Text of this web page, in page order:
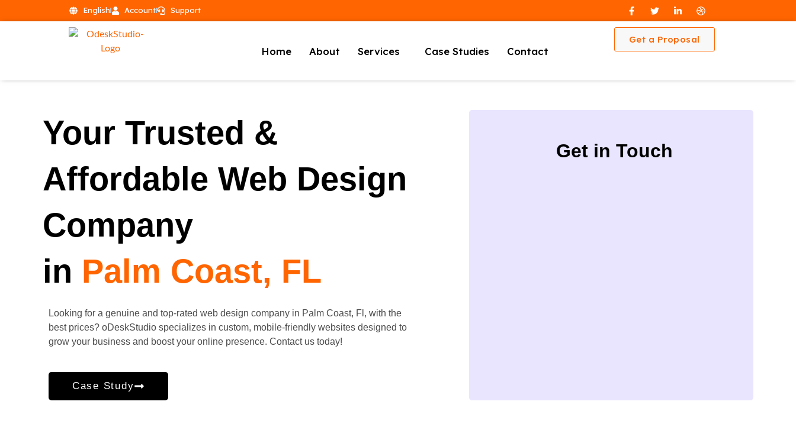
English Account Support
Home About Services Case Studies Contact
Get a Proposal
Your Trusted &
Affordable Web Design
Company
in Palm Coast, FL
Looking for a genuine and top-rated web design company in Palm Coast, Fl, with the
best prices? oDeskStudio specializes in custom, mobile-friendly websites designed to
grow your business and boost your online presence. Contact us today!
Case Study
Get in Touch